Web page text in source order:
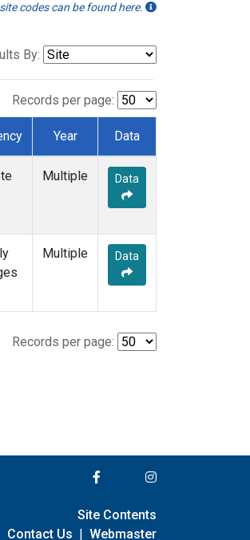
codes can be found here.
By:
Records per page:
Year Data
Multiple Data
Multiple Data
Records per page:
Site Contents
Contact Us | Webmaster